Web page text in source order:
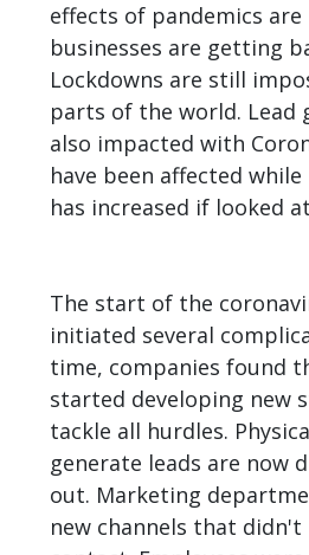
effects of pandemics are
businesses are getting
Lockdowns are still
parts of the world. Lead
also impacted with
have been affected
has increased if looked
The start of the
initiated several
time, companies found
started developing new
tackle all hurdles.
generate leads are now
out. Marketing
new channels that